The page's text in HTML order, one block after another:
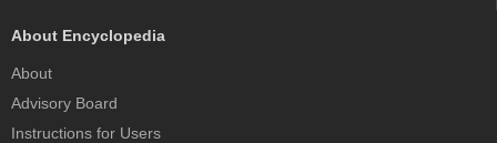
About Encyclopedia
About
Advisory Board
Instructions for Users